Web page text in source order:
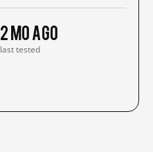
2 mo ago
last tested